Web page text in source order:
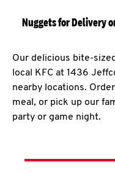
Nuggets for Delivery
Our delicious bite-
local KFC at 1436
nearby locations.
meal, or pick up our
party or game night.